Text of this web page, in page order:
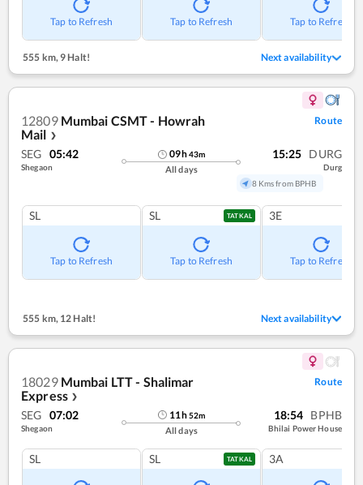
Tap to Refresh Tap to Refresh Tap to Refresh
555 km,9 Halt! Next availability
12809 Mumbai CSMT - Howrah
Mail ❯
Route
SEG 05:42
Shegaon
09h43m
All days
15:25 DURG
Durg
8 Kms from BPHB
SL
Tap to Refresh
SL TATKAL
Tap to Refresh
3E
Tap to Refresh
555 km, 12 Halt! Next availability
18029 Mumbai LTT - Shalimar
Express ❯
Route
SEG 07:02
Shegaon
11h52m
All days
18:54 BPHB
Bhilai Power House
SL SL TATKAL 3A